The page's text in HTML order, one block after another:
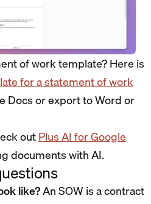
of work template? Here is
for a statement of work
Docs or export to Word or
outPlus AI for Google
documents with AI.
like?An SOW is a contract